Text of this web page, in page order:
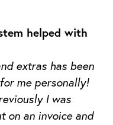
helped with
extras has been
me personally!
I was
on an invoice and